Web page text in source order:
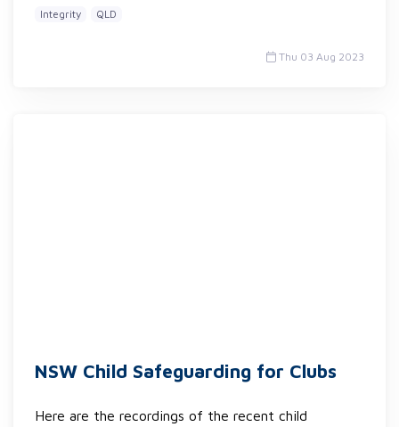
Integrity QLD
Thu 03 Aug 2023
NSW Child Safeguarding for Clubs
Here are the recordings of the recent child